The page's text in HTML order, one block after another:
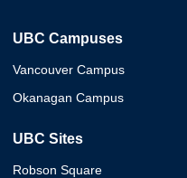
UBC Campuses
Vancouver Campus
Okanagan Campus
UBC Sites
Robson Square